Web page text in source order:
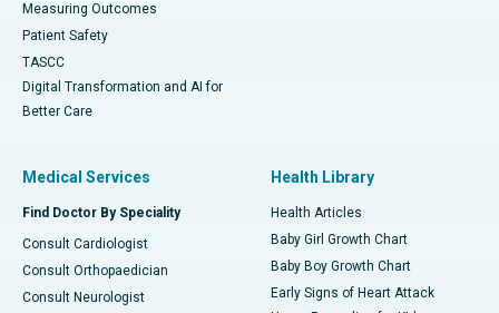
Measuring Outcomes
Patient Safety
TASCC
Digital Transformation and AI for
Better Care
Medical Services
Find Doctor By Speciality
Consult Cardiologist
Consult Orthopaedician
Consult Neurologist
Health Library
Health Articles
Baby Girl Growth Chart
Baby Boy Growth Chart
Early Signs of Heart Attack